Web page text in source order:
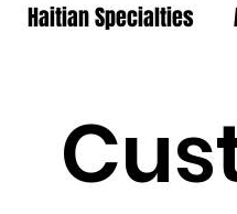
Haitian Specialties